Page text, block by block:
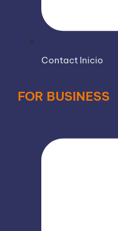
Contact Inicio
FOR BUSINESS